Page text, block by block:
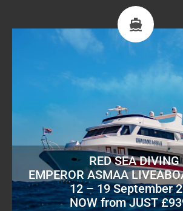
RED SEA DIVING
EMPEROR ASMAA
12 – 19 September
NOW from JUST